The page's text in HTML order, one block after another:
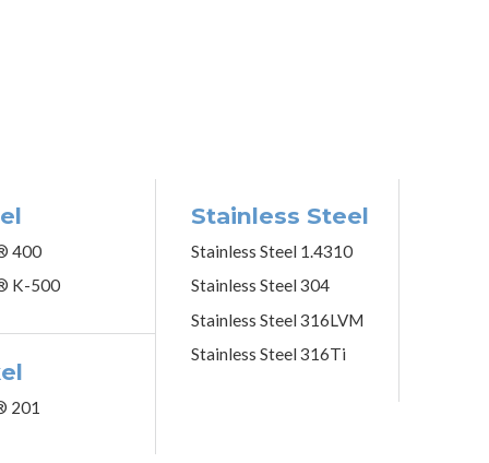
400
K-500
201
Stainless Steel
Stainless Steel 1.4310
Stainless Steel 304
Stainless Steel 316LVM
Stainless Steel 316Ti